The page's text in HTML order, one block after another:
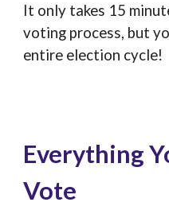
It only takes 15
voting process, but
entire election cycle!
Everything
Vote